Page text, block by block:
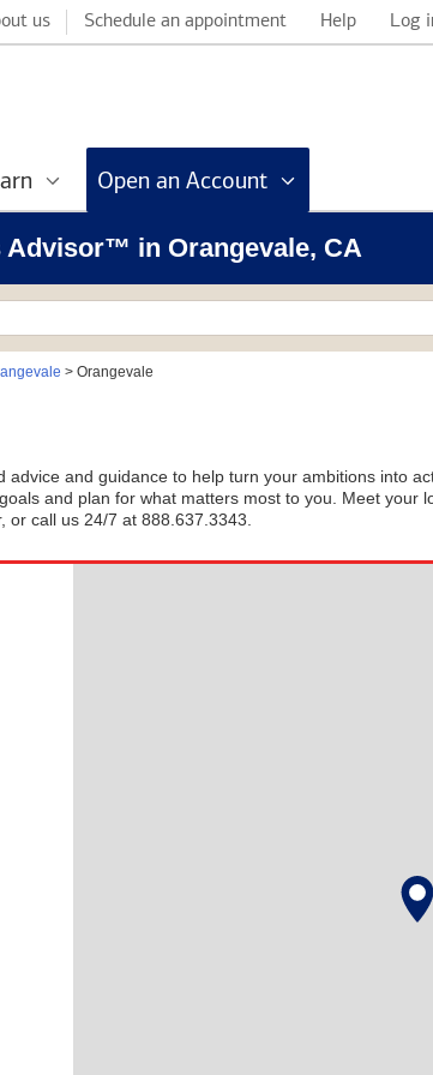
us Schedule an appointment Help Log
Open an Account
in Orangevale, CA
> Orangevale
and guidance to help turn your ambitions into
and plan for what matters most to you. Meet your
call us 24/7 at 888.637.3343.